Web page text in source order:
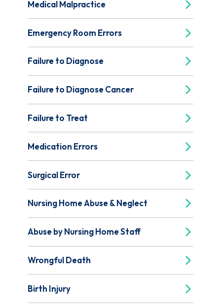
Medical Malpractice
Emergency Room Errors
Failure to Diagnose
Failure to Diagnose Cancer
Failure to Treat
Medication Errors
Surgical Error
Nursing Home Abuse & Neglect
Abuse by Nursing Home Staff
Wrongful Death
Birth Injury